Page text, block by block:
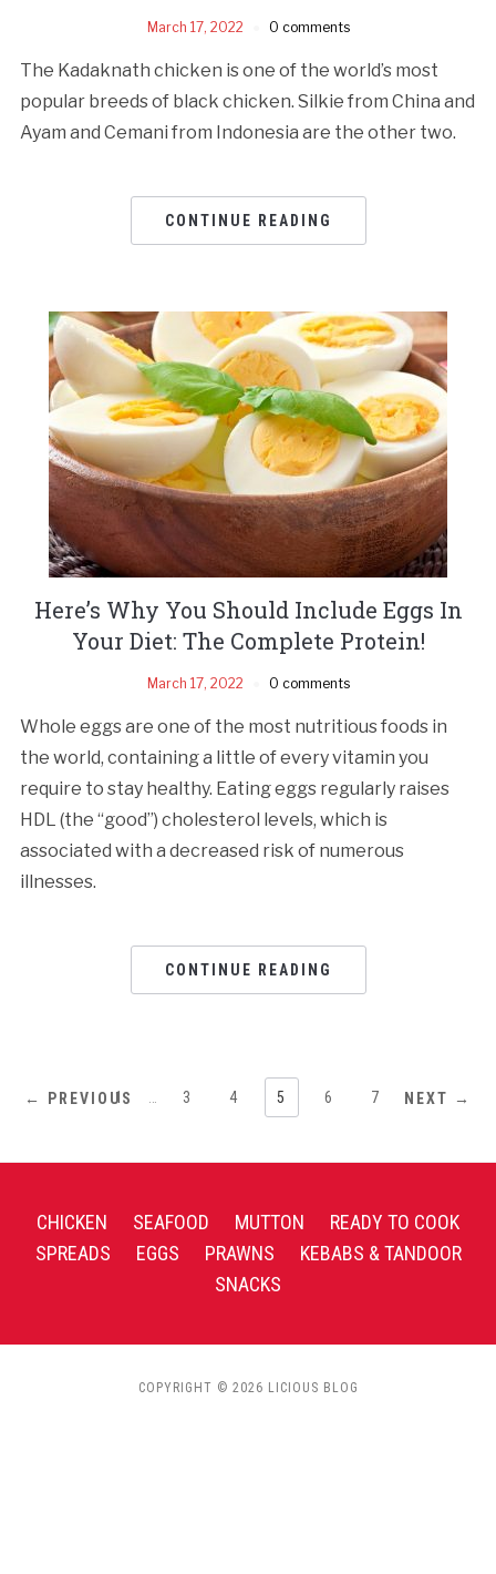
March 17, 2022 0 comments
The Kadaknath chicken is one of the world’s most
popular breeds of black chicken. Silkie from China and
Ayam and Cemani from Indonesia are the other two.
CONTINUE READING
Here’s Why You Should Include Eggs In
Your Diet: The Complete Protein!
March 17, 2022 0 comments
Whole eggs are one of the most nutritious foods in
the world, containing a little of every vitamin you
require to stay healthy. Eating eggs regularly raises
HDL (the “good”) cholesterol levels, which is
associated with a decreased risk of numerous
illnesses.
CONTINUE READING
← PREVIOUS
1 3 4 5 6 7 NEXT →
CHICKEN SEAFOOD MUTTON
READY TO COOK
SPREADS
EGGS PRAWNS
KEBABS & TANDOOR
SNACKS
COPYRIGHT © 2026 LICIOUS BLOG